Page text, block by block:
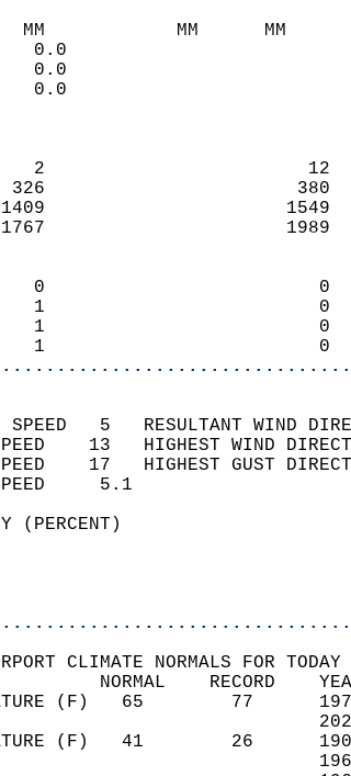
MM
TO
DEC 1
JUL 1
2
326
1409
1767
0
1
1
1
SPEED   5   RESULTANT
SPEED    13   HIGHEST WIND
SPEED    17   HIGHEST GUST
WIND
(PERCENT)
CLIMATE NORMALS FOR
NORMAL
(F)
(F)